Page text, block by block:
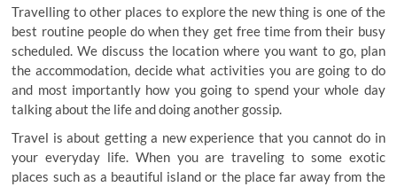
Travelling to other places to explore the new thing is one of the
best routine people do when they get free time from their busy
scheduled. We discuss the location where you want to go, plan
the accommodation, decide what activities you are going to do
and most importantly how you going to spend your whole day
talking about the life and doing another gossip.
Travel is about getting a new experience that you cannot do in
your everyday life. When you are traveling to some exotic
places such as a beautiful island or the place far away from the